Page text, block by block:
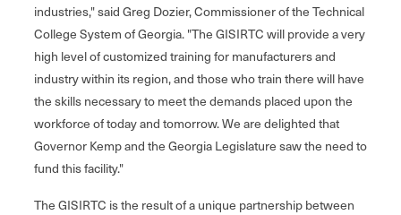
industries," said Greg Dozier, Commissioner of the Technical
College System of Georgia. "The GISIRTC will provide a very
high level of customized training for manufacturers and
industry within its region, and those who train there will have
the skills necessary to meet the demands placed upon the
workforce of today and tomorrow. We are delighted that
Governor Kemp and the Georgia Legislature saw the need to
fund this facility."
The GISIRTC is the result of a unique partnership between